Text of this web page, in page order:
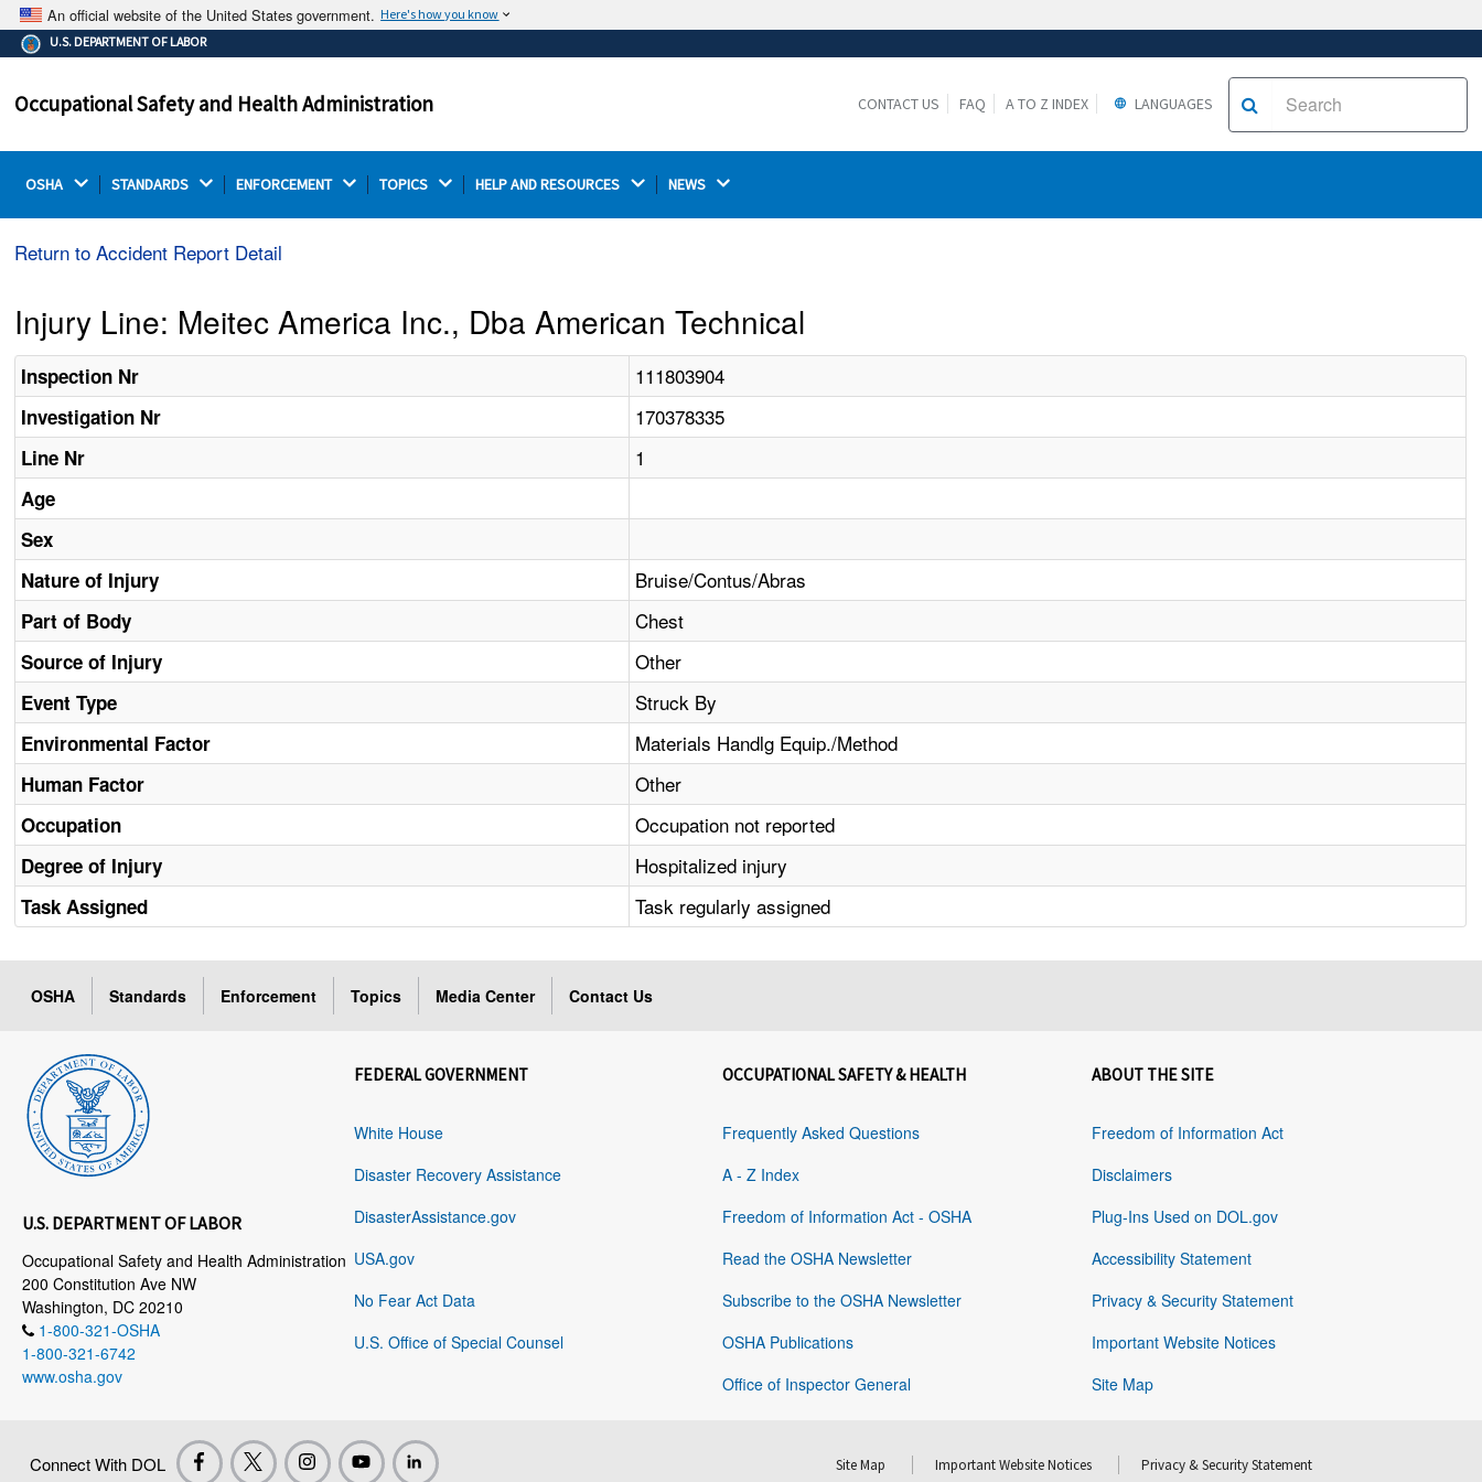
An official website of the United States government. Here's how you know
The .gov means it's official.
Federal government websites often end in .gov or .mil.
on a federal government site.
Thehttps://ensures that you are connecting to the
U.S. DEPARTMENT OF LABOR
Occupational Safety and Health Administration CONTACT US FAQ A TO Z INDEX LANGUAGES
OSHA STANDARDS ENFORCEMENT TOPICS HELP AND RESOURCES NEWS
Return to Accident Report Detail
Injury Line: Meitec America Inc., Dba American Technical
Inspection Nr 111803904
Investigation Nr 170378335
Line Nr 1
Age
Sex
Nature of Injury
Bruise/Contus/Abras
Part of Body Chest
Source of Injury Other
Event Type Struck By
Environmental Factor Materials Handlg Equip./Method
Human Factor Other
Occupation Occupation not reported
Degree of Injury Hospitalized injury
Task Assigned Task regularly assigned
OSHA Standards Enforcement Topics Media Center Contact Us
U.S. DEPARTMENT OF LABOR
Occupational Safety and Health Administration
200 Constitution Ave NW
Washington, DC 20210
1-800-321-OSHA
1-800-321-6742
www.osha.gov
FEDERAL GOVERNMENT
White House
Disaster Recovery Assistance
DisasterAssistance.gov
USA.gov
No Fear Act Data
U.S. Office of Special Counsel
OCCUPATIONAL SAFETY & HEALTH
Frequently Asked Questions
A - Z Index
Freedom of Information Act - OSHA
Read the OSHA Newsletter
Subscribe to the OSHA Newsletter
OSHA Publications
Office of Inspector General
ABOUT THE SITE
Freedom of Information Act
Disclaimers
Plug-Ins Used on DOL.gov
Accessibility Statement
Privacy & Security Statement
Important Website Notices
Site Map
Connect With DOL Site Map Important Website Notices Privacy & Security Statement